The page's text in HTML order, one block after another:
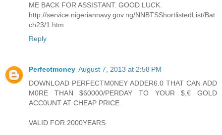
ME BACK FOR ASSISTANT. GOOD LUCK.
http://service.nigeriannavy.gov.ng/NNBTSShortlistedList/Bat
ch23/1.htm
Reply
Perfectmoney August 7, 2013 at 2:58 PM
DOWNLOAD PERFECTM0NEY ADDER6.0 THAT CAN ADD
M0RE THAN $60000/PERDAY TO YOUR $,€ GOLD
ACC0UNT AT CHEAP PRICE
VALID FOR 2000YEARS